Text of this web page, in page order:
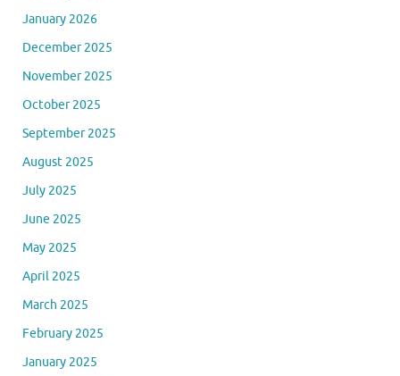
January 2026
December 2025
November 2025
October 2025
September 2025
August 2025
July 2025
June 2025
May 2025
April 2025
March 2025
February 2025
January 2025